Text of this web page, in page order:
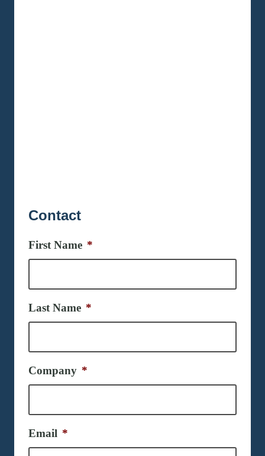
Contact
First Name *
Last Name *
Company *
Email *